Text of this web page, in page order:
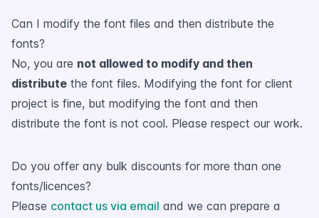
Can I modify the font files and then distribute the
fonts?
No, you are not allowed to modify and then
distribute the font files. Modifying the font for client
project is fine, but modifying the font and then
distribute the font is not cool. Please respect our work.
Do you offer any bulk discounts for more than one
fonts/licences?
Please contact us via email and we can prepare a